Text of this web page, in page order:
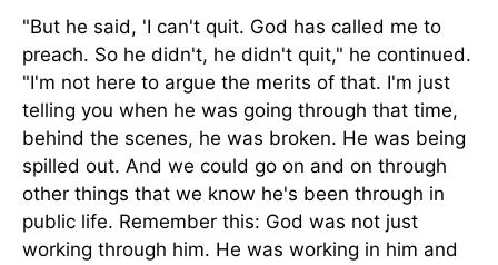
"But he said, 'I can't quit. God has called me to
preach. So he didn't, he didn't quit," he continued.
"I'm not here to argue the merits of that. I'm just
telling you when he was going through that time,
behind the scenes, he was broken. He was being
spilled out. And we could go on and on through
other things that we know he's been through in
public life. Remember this: God was not just
working through him. He was working in him and